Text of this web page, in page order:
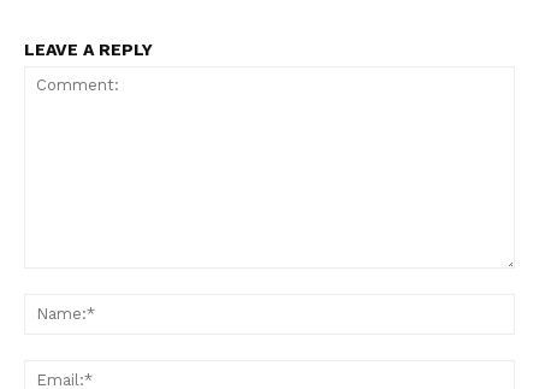
LEAVE A REPLY